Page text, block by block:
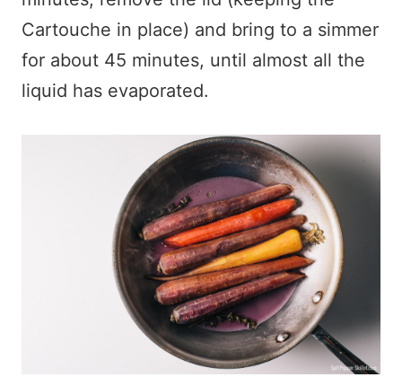
Cartouche in place) and bring to a simmer
for about 45 minutes, until almost all the
liquid has evaporated.